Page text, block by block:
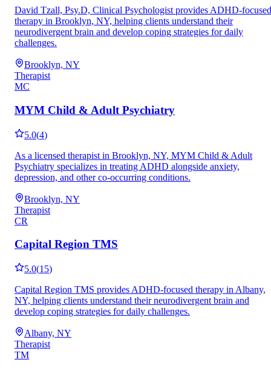
David Tzall, Psy.D, Clinical Psychologist provides ADHD-focused
therapy in Brooklyn, NY, helping clients understand their
neurodivergent brain and develop coping strategies for daily
challenges.
Brooklyn, NY
Therapist
MC
MYM Child & Adult Psychiatry
5.0(4)
As a licensed therapist in Brooklyn, NY, MYM Child & Adult
Psychiatry specializes in treating ADHD alongside anxiety,
depression, and other co-occurring conditions.
Brooklyn, NY
Therapist
CR
Capital Region TMS
5.0(15)
Capital Region TMS provides ADHD-focused therapy in Albany,
NY, helping clients understand their neurodivergent brain and
develop coping strategies for daily challenges.
Albany, NY
Therapist
TM